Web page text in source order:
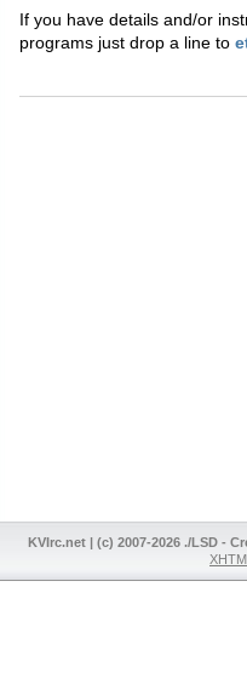
If you have details and/or
programs just drop a line to
KVIrc.net | (c) 2007-2026 ./LSD -